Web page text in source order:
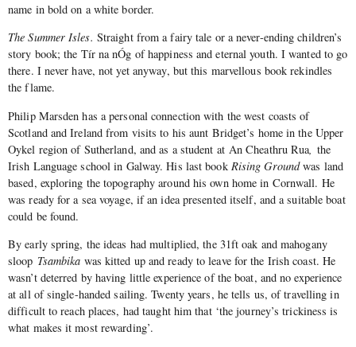
name in bold on a white border.
The Summer Isles. Straight from a fairy tale or a never-ending children’s
story book; the Tír na nÓg of happiness and eternal youth. I wanted to go
there. I never have, not yet anyway, but this marvellous book rekindles
the flame.
Philip Marsden has a personal connection with the west coasts of
Scotland and Ireland from visits to his aunt Bridget’s home in the Upper
Oykel region of Sutherland, and as a student at An Cheathru Rua the
Irish Language school in Galway. His last bookRising Groundwas land
based, exploring the topography around his own home in Cornwall. He
was ready for a sea voyage, if an idea presented itself, and a suitable boat
could be found.
By early spring, the ideas had multiplied, the 31ft oak and mahogany
sloop Tsambika was kitted up and ready to leave for the Irish coast. He
wasn’t deterred by having little experience of the boat, and no experience
at all of single-handed sailing. Twenty years, he tells us, of travelling in
difficult to reach places, had taught him that ‘the journey’s trickiness is
what makes it most rewarding’.